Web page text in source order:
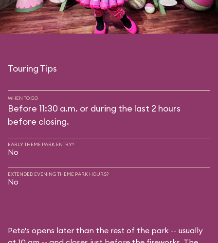
Touring Tips
WHEN TO GO
Before 11:30 a.m. or during the last 2 hours
before closing.
EARLY THEME PARK ENTRY?
No
EXTENDED EVENING THEME PARK HOURS?
No
Pete's opens later than the rest of the park -- usually